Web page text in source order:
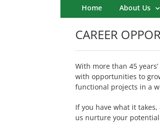
Home About Us
CAREER
With more than 45
with opportunities to
functional projects in a
If you have what it
us nurture your